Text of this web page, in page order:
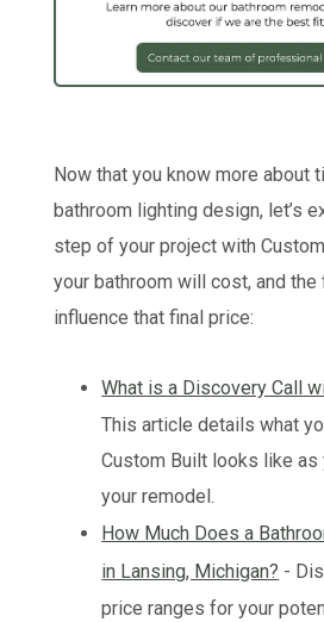
Now that you know more about
bathroom lighting design, let’s
step of your project with
your bathroom will cost, and
influence that final price:
What is a Discovery Call
This article details what
Custom Built looks like as
your remodel.
How Much Does a
in Lansing, Michigan? -
price ranges for your